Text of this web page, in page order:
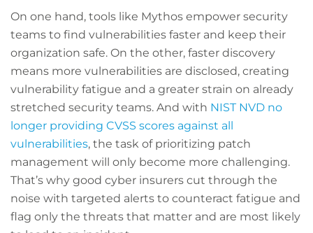
On one hand, tools like Mythos empower security
teams to find vulnerabilities faster and keep their
organization safe. On the other, faster discovery
means more vulnerabilities are disclosed, creating
vulnerability fatigue and a greater strain on already
stretched security teams. And with NIST NVD no
longer providing CVSS scores against all
vulnerabilities, the task of prioritizing patch
management will only become more challenging.
That’s why good cyber insurers cut through the
noise with targeted alerts to counteract fatigue and
flag only the threats that matter and are most likely